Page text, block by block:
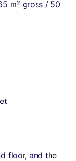
m² gross / 50
floor, and the